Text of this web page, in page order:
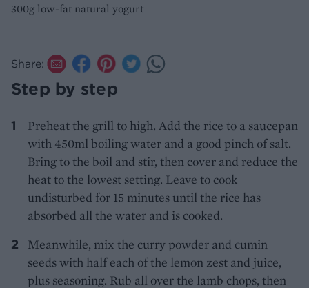
300g low-fat natural yogurt
Share:
Step by step
Preheat the grill to high. Add the rice to a saucepan
with 450ml boiling water and a good pinch of salt.
Bring to the boil and stir, then cover and reduce the
heat to the lowest setting. Leave to cook
undisturbed for 15 minutes until the rice has
absorbed all the water and is cooked.
Meanwhile, mix the curry powder and cumin
seeds with half each of the lemon zest and juice,
plus seasoning. Rub all over the lamb chops, then